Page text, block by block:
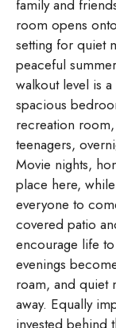
family and
room opens
setting for quiet
peaceful
walkout level is
spacious
recreation
teenagers,
Movie nights,
place here,
everyone to
covered patio
encourage life
evenings
roam, and quiet
away. Equally
invested behind